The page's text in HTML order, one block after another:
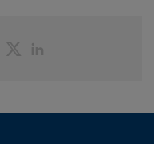
ShareShare